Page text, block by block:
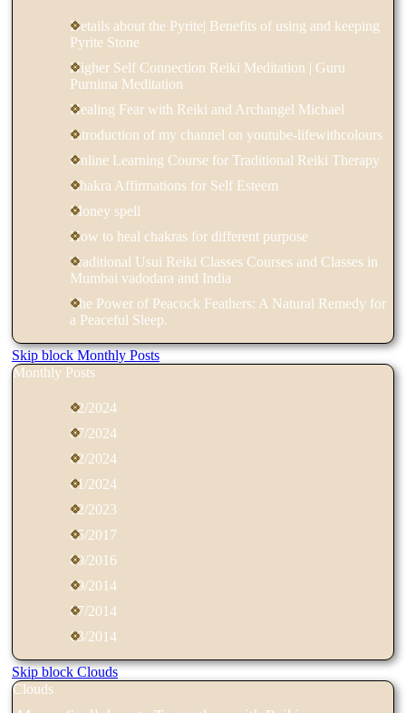
Details about the Pyrite| Benefits of using and keeping
Pyrite Stone
Higher Self Connection Reiki Meditation | Guru
Purnima Meditation
Healing Fear with Reiki and Archangel Michael
Introduction of my channel on youtube-lifewithcolours
Online Learning Course for Traditional Reiki Therapy
Chakra Affirmations for Self Esteem
Money spell
How to heal chakras for different purpose
Traditional Usui Reiki Classes Courses and Classes in
Mumbai vadodara and India
The Power of Peacock Feathers: A Natural Remedy for
a Peaceful Sleep.
Skip block Monthly Posts
Monthly Posts
12/2024
07/2024
02/2024
01/2024
12/2023
05/2017
09/2016
09/2014
07/2014
03/2014
Skip block Clouds
Clouds